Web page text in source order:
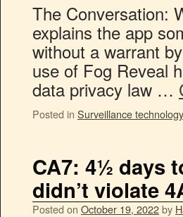
The Conversation:
explains the app
without a warrant
use of Fog Reveal
data privacy law …
Posted in Surveillance technology
CA7: 4½ days
didn’t violate
Posted on October 19, 2022by